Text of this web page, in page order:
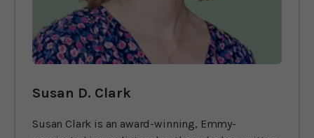
Susan D. Clark
Susan Clark is an award-winning, Emmy-